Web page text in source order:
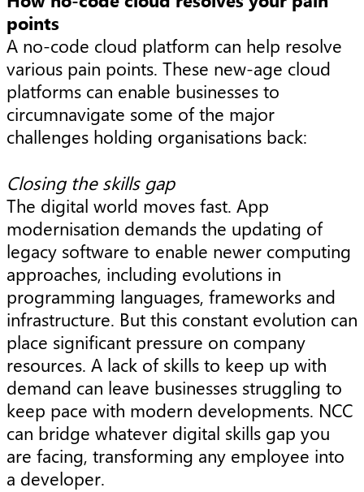
points
A no-code cloud platform can help resolve
various pain points. These new-age cloud
platforms can enable businesses to
circumnavigate some of the major
challenges holding organisations back:
Closing the skills gap
The digital world moves fast. App
modernisation demands the updating of
legacy software to enable newer computing
approaches, including evolutions in
programming languages, frameworks and
infrastructure. But this constant evolution can
place significant pressure on company
resources. A lack of skills to keep up with
demand can leave businesses struggling to
keep pace with modern developments. NCC
can bridge whatever digital skills gap you
are facing, transforming any employee into
a developer.